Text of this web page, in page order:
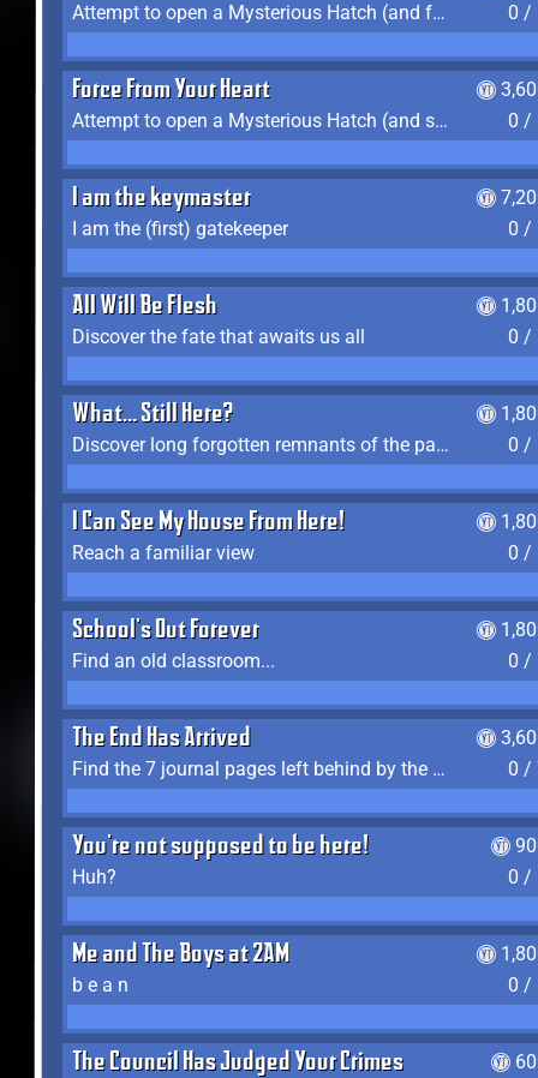
Attempt to open a Mysterious Hatch (and fail)
0 /
Force From Your Heart
Attempt to open a Mysterious Hatch (and succeed)
0 /
I am the keymaster
I am the (first) gatekeeper
0 /
All Will Be Flesh
Discover the fate that awaits us all
0 /
What... Still Here?
Discover long forgotten remnants of the past
0 /
I Can See My House From Here!
Reach a familiar view
0 /
School's Out Forever
Find an old classroom...
0 /
The End Has Arrived
Find the 7 journal pages left behind by the expedition crew, and discover their fates
0 /
You're not supposed to be here!
Huh?
0 /
Me and The Boys at 2AM
b e a n
0 /
The Council Has Judged Your Crimes